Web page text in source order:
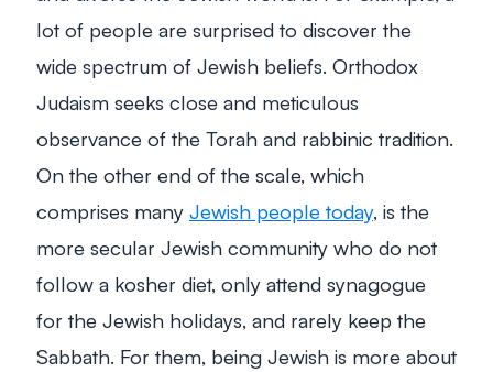
lot of people are surprised to discover the
wide spectrum of Jewish beliefs. Orthodox
Judaism seeks close and meticulous
observance of the Torah and rabbinic tradition.
On the other end of the scale, which
comprises many Jewish people today, is the
more secular Jewish community who do not
follow a kosher diet, only attend synagogue
for the Jewish holidays, and rarely keep the
Sabbath. For them, being Jewish is more about